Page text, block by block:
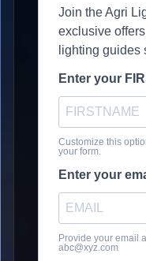
Join the Agri
exclusive
lighting guides
Enter your
Customize this
your form.
Enter your
Provide your email
abc@xyz.com